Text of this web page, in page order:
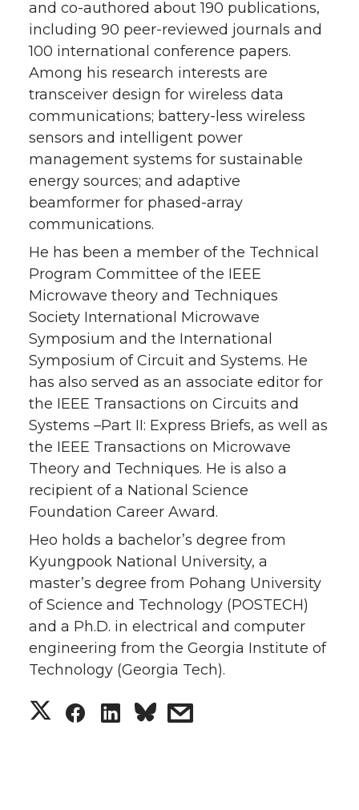
and co-authored about 190 publications,
including 90 peer-reviewed journals and
100 international conference papers.
Among his research interests are
transceiver design for wireless data
communications; battery-less wireless
sensors and intelligent power
management systems for sustainable
energy sources; and adaptive
beamformer for phased-array
communications.
He has been a member of the Technical
Program Committee of the IEEE
Microwave theory and Techniques
Society International Microwave
Symposium and the International
Symposium of Circuit and Systems. He
has also served as an associate editor for
the IEEE Transactions on Circuits and
Systems –Part II: Express Briefs, as well as
the IEEE Transactions on Microwave
Theory and Techniques. He is also a
recipient of a National Science
Foundation Career Award.
Heo holds a bachelor’s degree from
Kyungpook National University, a
master’s degree from Pohang University
of Science and Technology (POSTECH)
and a Ph.D. in electrical and computer
engineering from the Georgia Institute of
Technology (Georgia Tech).
S
S
S
s